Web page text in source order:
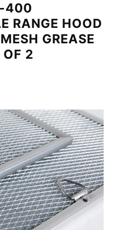
400
RANGE HOOD
GREASE
OF 2